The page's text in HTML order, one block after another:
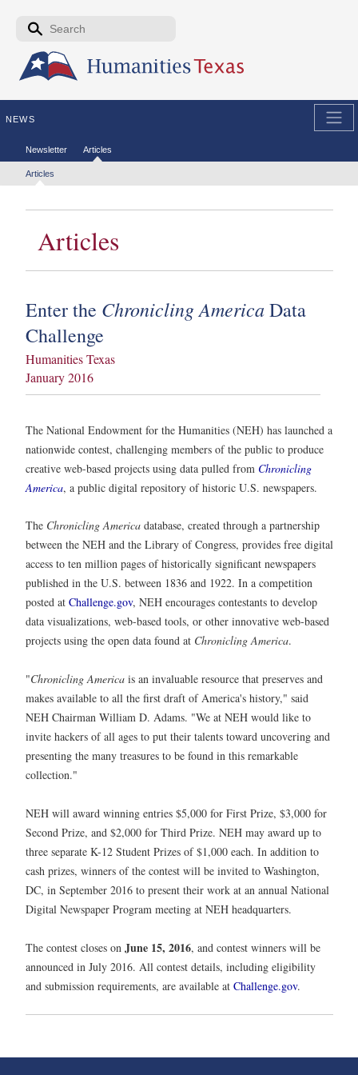
Skip to the main content
Search form
NEWS
Secondary menu
Newsletter Articles
Tertiary menu
Articles
Articles
Enter the Chronicling AmericaData
Challenge
Humanities Texas
January 2016
The National Endowment for the Humanities (NEH) has launched a
nationwide contest, challenging members of the public to produce
creative web-based projects using data pulled from Chronicling
America, a public digital repository of historic U.S. newspapers.
The Chronicling America database, created through a partnership
between the NEH and the Library of Congress, provides free digital
access to ten million pages of historically significant newspapers
published in the U.S. between 1836 and 1922. In a competition
posted at Challenge.gov, NEH encourages contestants to develop
data visualizations, web-based tools, or other innovative web-based
projects using the open data found at Chronicling America.
"Chronicling America is an invaluable resource that preserves and
makes available to all the first draft of America's history," said
NEH Chairman William D. Adams. "We at NEH would like to
invite hackers of all ages to put their talents toward uncovering and
presenting the many treasures to be found in this remarkable
collection."
NEH will award winning entries $5,000 for First Prize, $3,000 for
Second Prize, and $2,000 for Third Prize. NEH may award up to
three separate K-12 Student Prizes of $1,000 each. In addition to
cash prizes, winners of the contest will be invited to Washington,
DC, in September 2016 to present their work at an annual National
Digital Newspaper Program meeting at NEH headquarters.
The contest closes on June 15, 2016, and contest winners will be
announced in July 2016. All contest details, including eligibility
and submission requirements, are available at Challenge.gov.